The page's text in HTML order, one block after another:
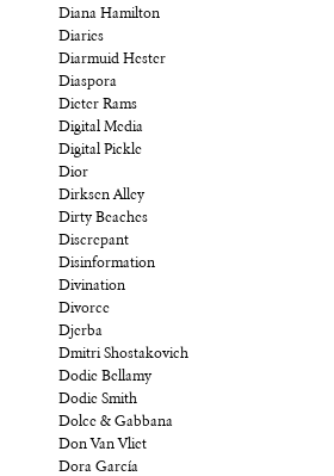
Diana Hamilton
Diaries
Diarmuid Hester
Diaspora
Dieter Rams
Digital Media
Digital Pickle
Dior
Dirksen Alley
Dirty Beaches
Discrepant
Disinformation
Divination
Divorce
Djerba
Dmitri Shostakovich
Dodie Bellamy
Dodie Smith
Dolce & Gabbana
Don Van Vliet
Dora García